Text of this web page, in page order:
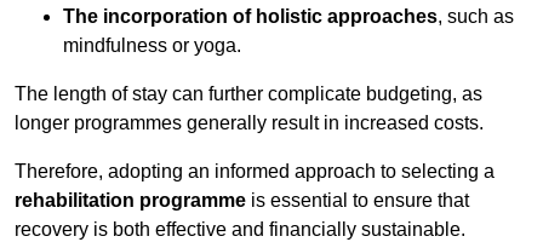
The incorporation of holistic approaches, such as
mindfulness or yoga.
The length of stay can further complicate budgeting, as
longer programmes generally result in increased costs.
Therefore, adopting an informed approach to selecting a
rehabilitation programme is essential to ensure that
recovery is both effective and financially sustainable.